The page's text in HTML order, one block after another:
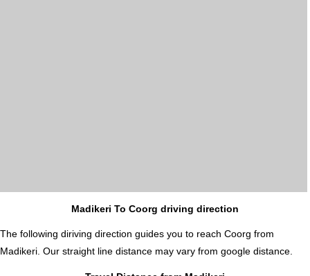
Madikeri To Coorg driving direction
The following diriving direction guides you to reach Coorg from
Madikeri. Our straight line distance may vary from google distance.